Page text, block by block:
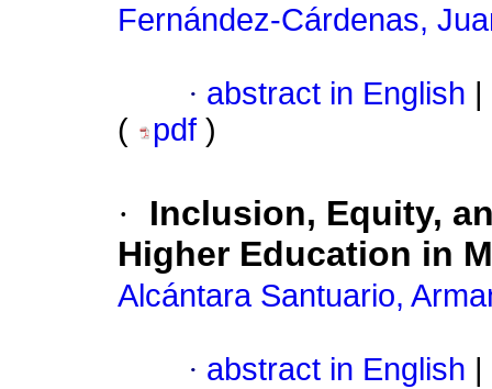
Fernández-Cárdenas,
· abstract in English
(
pdf )
·
Inclusion, Equity,
Higher Education in
Alcántara Santuario,
· abstract in English